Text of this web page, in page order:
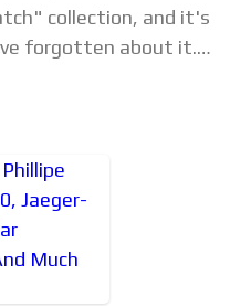
collection, and it's
forgotten about it.